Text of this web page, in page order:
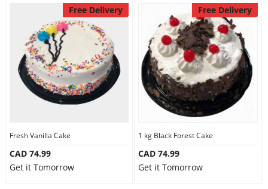
Free Delivery
Fresh Vanilla Cake
CAD 74.99
Get it Tomorrow
Free Delivery
1 kg Black Forest Cake
CAD 74.99
Get it Tomorrow